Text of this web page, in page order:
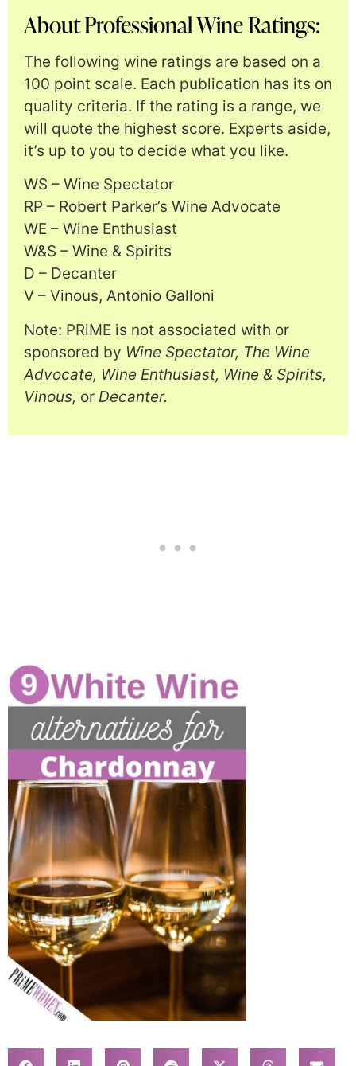
About Professional Wine Ratings:
The following wine ratings are based on a
100 point scale. Each publication has its on
quality criteria. If the rating is a range, we
will quote the highest score. Experts aside,
it’s up to you to decide what you like.
WS – Wine Spectator
RP – Robert Parker’s Wine Advocate
WE – Wine Enthusiast
W&S – Wine & Spirits
D – Decanter
V – Vinous, Antonio Galloni
Note: PRiME is not associated with or
sponsored by Wine Spectator, The Wine
Advocate, Wine Enthusiast, Wine & Spirits,
Vinous, or Decanter.